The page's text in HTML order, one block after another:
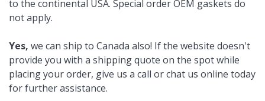
to the continental USA. Special order OEM gaskets do
not apply.
Yes, we can ship to Canada also! If the website doesn't
provide you with a shipping quote on the spot while
placing your order, give us a call or chat us online today
for further assistance.